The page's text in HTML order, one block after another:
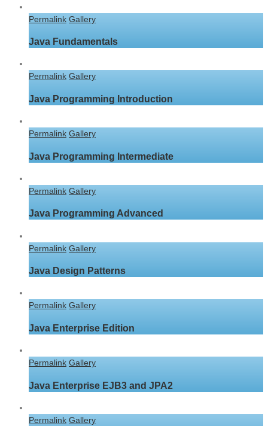
Permalink Gallery
Java Fundamentals
Permalink Gallery
Java Programming Introduction
Permalink Gallery
Java Programming Intermediate
Permalink Gallery
Java Programming Advanced
Permalink Gallery
Java Design Patterns
Permalink Gallery
Java Enterprise Edition
Permalink Gallery
Java Enterprise EJB3 and JPA2
Permalink Gallery